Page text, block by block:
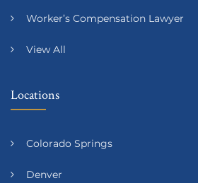
Worker’s Compensation Lawyer
View All
Locations
Colorado Springs
Denver